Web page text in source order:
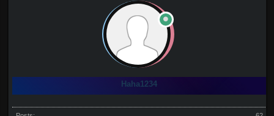
Haha1234